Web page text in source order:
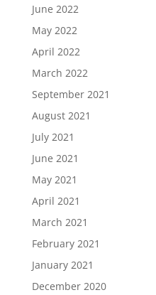
June 2022
May 2022
April 2022
March 2022
September 2021
August 2021
July 2021
June 2021
May 2021
April 2021
March 2021
February 2021
January 2021
December 2020